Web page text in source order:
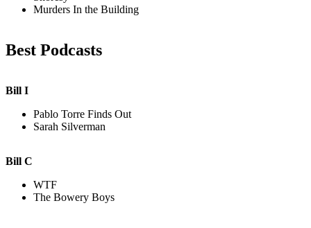
Murders In the Building
Best Podcasts
Bill I
Pablo Torre Finds Out
Sarah Silverman
Bill C
WTF
The Bowery Boys